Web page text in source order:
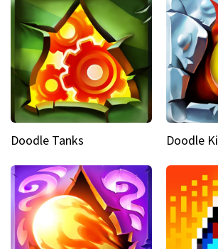
Doodle Tanks Doodle